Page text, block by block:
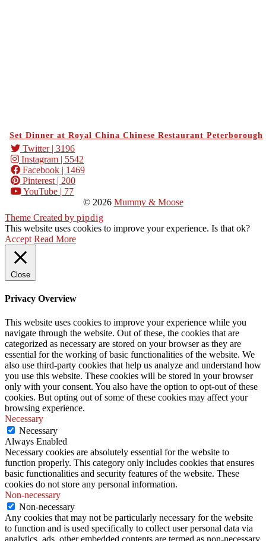
Set Dinner at Royal China Chinese Restaurant Peterborough
Twitter| 3196
Instagram | 5542
Facebook | 1469
Pinterest | 200
YouTube | 77
© 2026 Mummy & Moose
Theme Created by pipdig
This website uses cookies to improve your experience. Is that ok?
Accept Read More
Close
Privacy Overview
This website uses cookies to improve your experience while you
navigate through the website. Out of these, the cookies that are
categorized as necessary are stored on your browser as they are
essential for the working of basic functionalities of the website. We
also use third-party cookies that help us analyze and understand how
you use this website. These cookies will be stored in your browser
only with your consent. You also have the option to opt-out of these
cookies. But opting out of some of these cookies may affect your
browsing experience.
Necessary
Necessary
Always Enabled
Necessary cookies are absolutely essential for the website to
function properly. This category only includes cookies that ensures
basic functionalities and security features of the website. These
cookies do not store any personal information.
Non-necessary
Non-necessary
Any cookies that may not be particularly necessary for the website
to function and is used specifically to collect user personal data via
analytics, ads, other embedded contents are termed as non-necessary